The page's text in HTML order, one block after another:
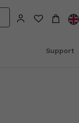
Support